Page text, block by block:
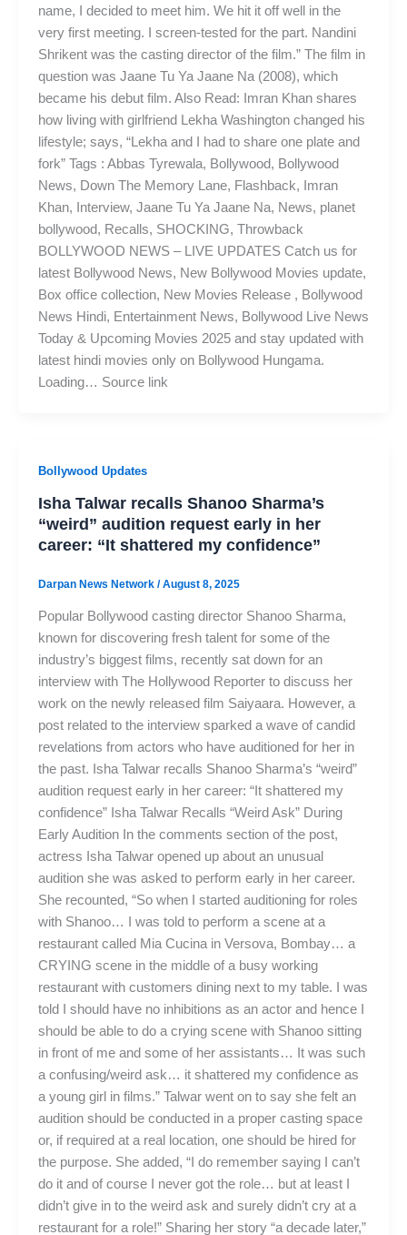
name, I decided to meet him. We hit it off well in the
very first meeting. I screen-tested for the part. Nandini
Shrikent was the casting director of the film.” The film in
question was Jaane Tu Ya Jaane Na (2008), which
became his debut film. Also Read: Imran Khan shares
how living with girlfriend Lekha Washington changed his
lifestyle; says, “Lekha and I had to share one plate and
fork” Tags : Abbas Tyrewala, Bollywood, Bollywood
News, Down The Memory Lane, Flashback, Imran
Khan, Interview, Jaane Tu Ya Jaane Na, News, planet
bollywood, Recalls, SHOCKING, Throwback
BOLLYWOOD NEWS – LIVE UPDATES Catch us for
latest Bollywood News, New Bollywood Movies update,
Box office collection, New Movies Release , Bollywood
News Hindi, Entertainment News, Bollywood Live News
Today & Upcoming Movies 2025 and stay updated with
latest hindi movies only on Bollywood Hungama.
Loading… Source link
Bollywood Updates
Isha Talwar recalls Shanoo Sharma’s
“weird” audition request early in her
career: “It shattered my confidence”
Darpan News Network /August 8, 2025
Popular Bollywood casting director Shanoo Sharma,
known for discovering fresh talent for some of the
industry’s biggest films, recently sat down for an
interview with The Hollywood Reporter to discuss her
work on the newly released film Saiyaara. However, a
post related to the interview sparked a wave of candid
revelations from actors who have auditioned for her in
the past. Isha Talwar recalls Shanoo Sharma’s “weird”
audition request early in her career: “It shattered my
confidence” Isha Talwar Recalls “Weird Ask” During
Early Audition In the comments section of the post,
actress Isha Talwar opened up about an unusual
audition she was asked to perform early in her career.
She recounted, “So when I started auditioning for roles
with Shanoo… I was told to perform a scene at a
restaurant called Mia Cucina in Versova, Bombay… a
CRYING scene in the middle of a busy working
restaurant with customers dining next to my table. I was
told I should have no inhibitions as an actor and hence I
should be able to do a crying scene with Shanoo sitting
in front of me and some of her assistants… It was such
a confusing/weird ask… it shattered my confidence as
a young girl in films.” Talwar went on to say she felt an
audition should be conducted in a proper casting space
or, if required at a real location, one should be hired for
the purpose. She added, “I do remember saying I can’t
do it and of course I never got the role… but at least I
didn’t give in to the weird ask and surely didn’t cry at a
restaurant for a role!” Sharing her story “a decade later,”